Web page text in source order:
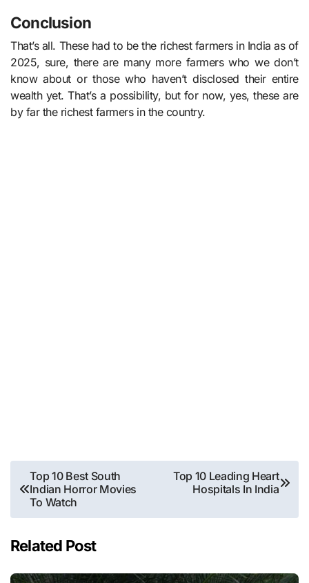
Conclusion
That’s all. These had to be the richest farmers in India as of
2025, sure, there are many more farmers who we don’t
know about or those who haven’t disclosed their entire
wealth yet. That’s a possibility, but for now, yes, these are
by far the richest farmers in the country.
Post
navigation
Top 10 Best South
Indian Horror Movies
To Watch
Top 10 Leading Heart
Hospitals In India
Related Post